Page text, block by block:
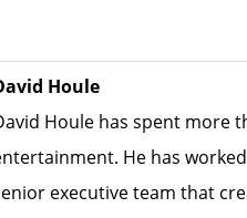
Houle
Houle has spent more
He has
executive team that